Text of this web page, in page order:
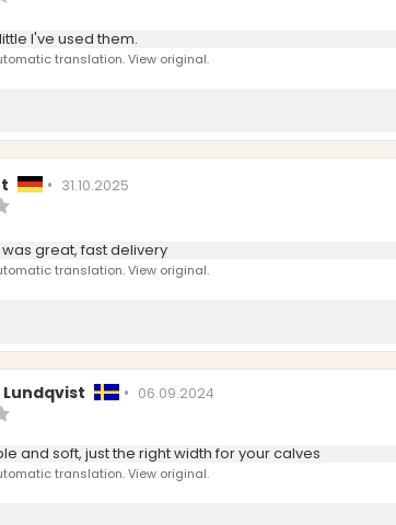
3.0
out
of
I've used them.
translation. View original.
• Review
31.10.2025
out
of
great, fast delivery
translation. View original.
• Review
06.09.2024
4.0
out
of
and soft, just the right width for your calves
translation. View original.